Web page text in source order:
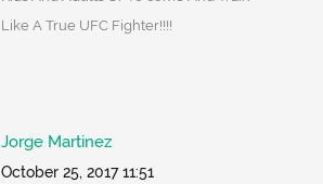
Like A True UFC Fighter!!!!
Jorge Martinez
October 25, 2017 11:51